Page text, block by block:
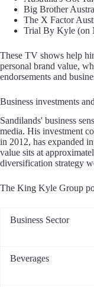
Big Brother
The X Factor
Trial By Kyle (on
These TV shows help
personal brand value,
endorsements and
Business investments
Sandilands' business
media. His investment
in 2012, has expanded
value sits at
diversification strategy
The King Kyle Group
Business Sector
Beverages